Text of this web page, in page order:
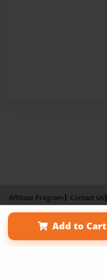
Add to Cart
Affiliate Program Contact Us
Term of Use
Why Bookemon